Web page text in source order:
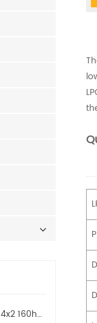
HOWO LHD 4x2 160hp 12CBM Compact Garbage Truck